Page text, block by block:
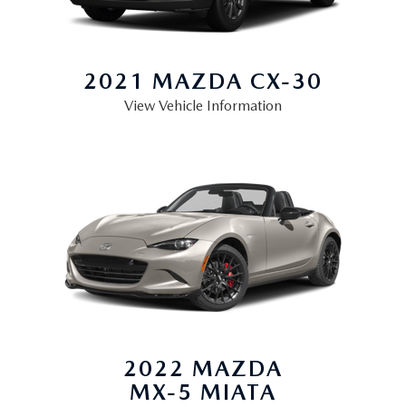
2021 MAZDA CX-30
View Vehicle Information
2022 MAZDA
MX-5 MIATA